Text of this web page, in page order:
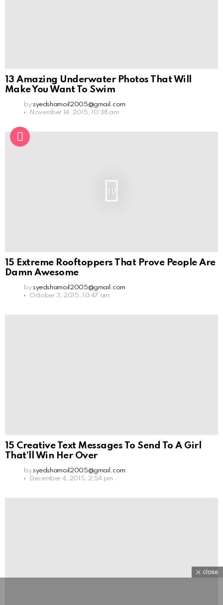
13 Amazing Underwater Photos That Will
Make You Want To Swim
by syedshamoil2005@gmail.com
November 14, 2015, 10:38 am
10
15 Extreme Rooftoppers That Prove People Are
Damn Awesome
by syedshamoil2005@gmail.com
October 3, 2015, 10:47 am
15 Creative Text Messages To Send To A Girl
That’ll Win Her Over
by syedshamoil2005@gmail.com
December 4, 2015, 2:54 pm
close